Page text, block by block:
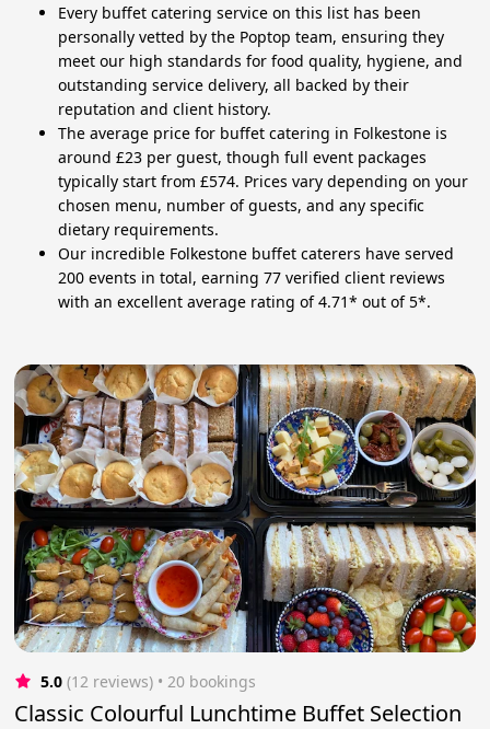
Every buffet catering service on this list has been
personally vetted by the Poptop team, ensuring they
meet our high standards for food quality, hygiene, and
outstanding service delivery, all backed by their
reputation and client history.
The average price for buffet catering in Folkestone is
around £23 per guest, though full event packages
typically start from £574. Prices vary depending on your
chosen menu, number of guests, and any specific
dietary requirements.
Our incredible Folkestone buffet caterers have served
200 events in total, earning 77 verified client reviews
with an excellent average rating of 4.71* out of 5*.
5.0 (12 reviews) • 20 bookings
Classic Colourful Lunchtime Buffet Selection